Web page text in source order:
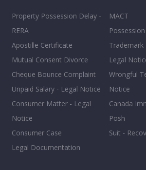
Property Possession Delay -
RERA
Apostille Certificate
Mutual Consent Divorce
Cheque Bounce Complaint
Unpaid Salary - Legal Notice
Consumer Matter - Legal
Notice
Consumer Case
Legal Documentation
MACT
Trademark
Legal
Wrongful
Notice
Canada
Posh
Suit -